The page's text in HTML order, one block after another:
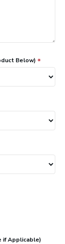
Below)
if Applicable)